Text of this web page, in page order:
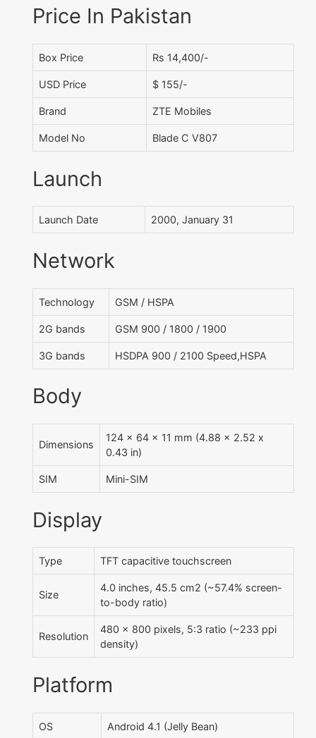
Price In Pakistan
Box Price Rs 14,400/-
USD Price $ 155/-
Brand ZTE Mobiles
Model No Blade C V807
Launch
Launch Date 2000, January 31
Network
Technology GSM / HSPA
2G bands GSM 900 / 1800 / 1900
3G bands HSDPA 900 / 2100 Speed,HSPA
Body
Dimensions
124 x 64 x 11 mm (4.88 x 2.52 x
0.43 in)
SIM Mini-SIM
Display
Type TFT capacitive touchscreen
Size
4.0 inches, 45.5 cm2 (~57.4% screen-
to-body ratio)
Resolution
480 x 800 pixels, 5:3 ratio (~233 ppi
density)
Platform
OS Android 4.1 (Jelly Bean)